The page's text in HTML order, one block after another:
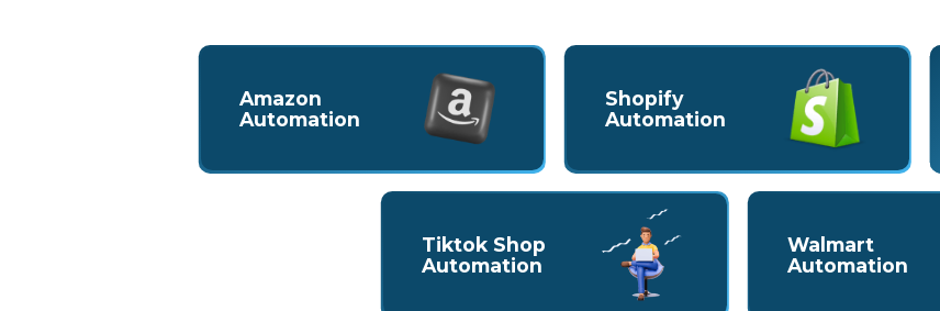
Amazon
Automation
Shopify
Automation
Tiktok Shop
Automation
Walmart
Automation